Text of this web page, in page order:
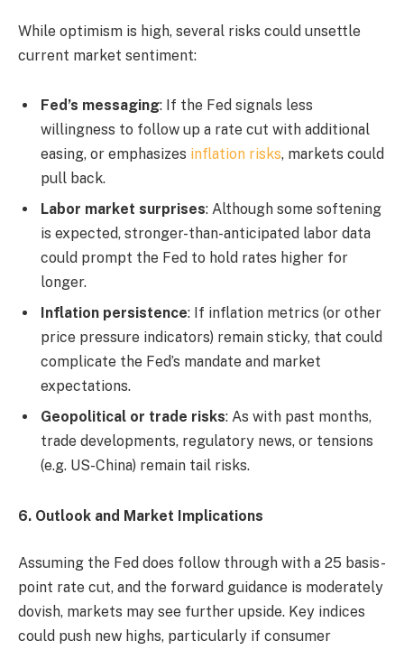
While optimism is high, several risks could unsettle
current market sentiment:
Fed’s messaging: If the Fed signals less
willingness to follow up a rate cut with additional
easing, or emphasizes inflation risks, markets could
pull back.
Labor market surprises: Although some softening
is expected, stronger-than-anticipated labor data
could prompt the Fed to hold rates higher for
longer.
Inflation persistence: If inflation metrics (or other
price pressure indicators) remain sticky, that could
complicate the Fed’s mandate and market
expectations.
Geopolitical or trade risks: As with past months,
trade developments, regulatory news, or tensions
(e.g. US-China) remain tail risks.
6. Outlook and Market Implications
Assuming the Fed does follow through with a 25 basis-
point rate cut, and the forward guidance is moderately
dovish, markets may see further upside. Key indices
could push new highs, particularly if consumer